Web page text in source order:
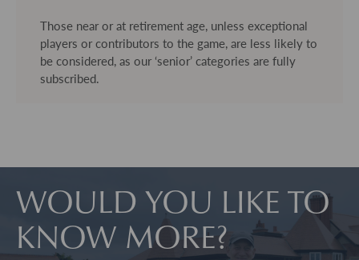
Those near or at retirement age, unless exceptional
players or contributors to the game, are less likely to
be considered, as our ‘senior’ categories are fully
subscribed.
WOULD YOU LIKE TO
KNOW MORE?